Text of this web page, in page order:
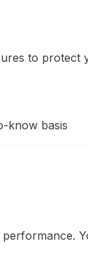
to protect
know basis